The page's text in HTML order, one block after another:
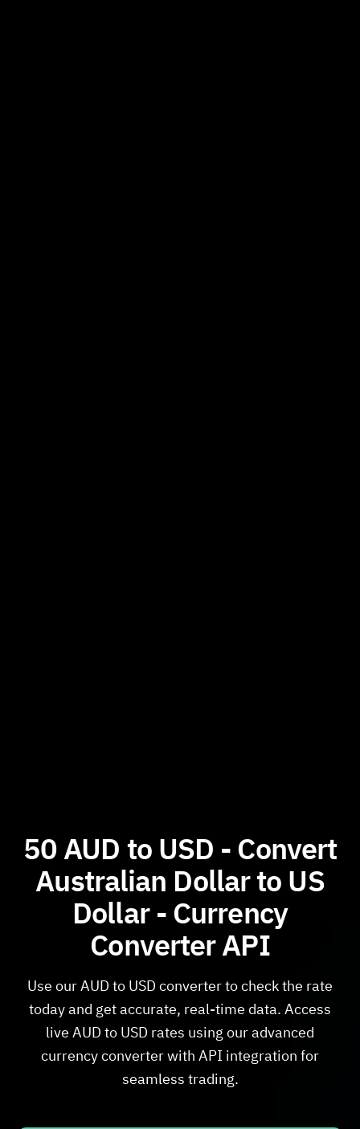
50 AUD to USD - Convert
Australian Dollar to US
Dollar - Currency
Converter API
Use our AUD to USD converter to check the rate
today and get accurate, real-time data. Access
live AUD to USD rates using our advanced
currency converter with API integration for
seamless trading.